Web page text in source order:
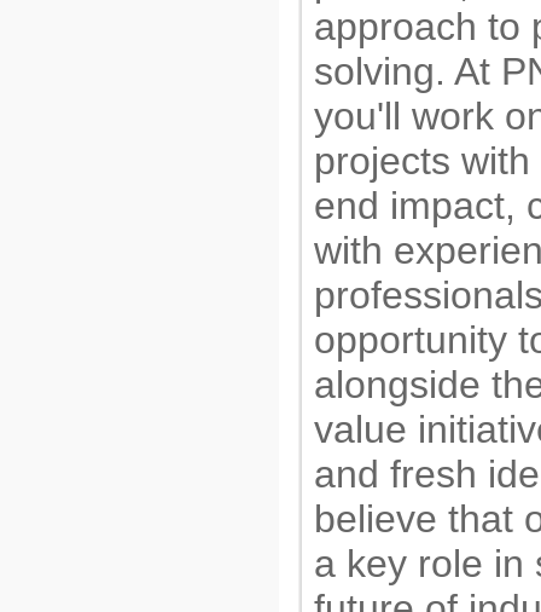
approach to
solving. At
you'll work
projects
end impact,
with
opportunity
alongside
value
and fresh
believe that
a key role in